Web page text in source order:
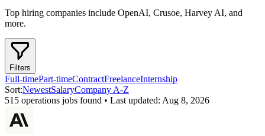
Top hiring companies include OpenAI, Crusoe, Harvey AI, and
more.
Filters
Full-timePart-timeContractFreelanceInternship
Sort:NewestSalaryCompany A-Z
515 operations jobs found • Last updated: Aug 8, 2026